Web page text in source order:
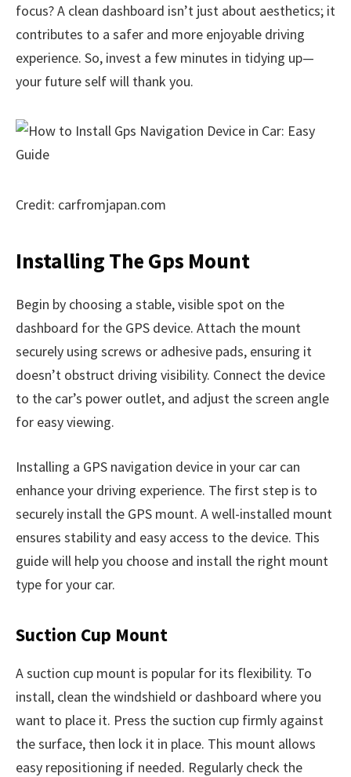
focus? A clean dashboard isn’t just about aesthetics; it
contributes to a safer and more enjoyable driving
experience. So, invest a few minutes in tidying up—
your future self will thank you.
Credit: carfromjapan.com
Installing The Gps Mount
Begin by choosing a stable, visible spot on the
dashboard for the GPS device. Attach the mount
securely using screws or adhesive pads, ensuring it
doesn’t obstruct driving visibility. Connect the device
to the car’s power outlet, and adjust the screen angle
for easy viewing.
Installing a GPS navigation device in your car can
enhance your driving experience. The first step is to
securely install the GPS mount. A well-installed mount
ensures stability and easy access to the device. This
guide will help you choose and install the right mount
type for your car.
Suction Cup Mount
A suction cup mount is popular for its flexibility. To
install, clean the windshield or dashboard where you
want to place it. Press the suction cup firmly against
the surface, then lock it in place. This mount allows
easy repositioning if needed. Regularly check the